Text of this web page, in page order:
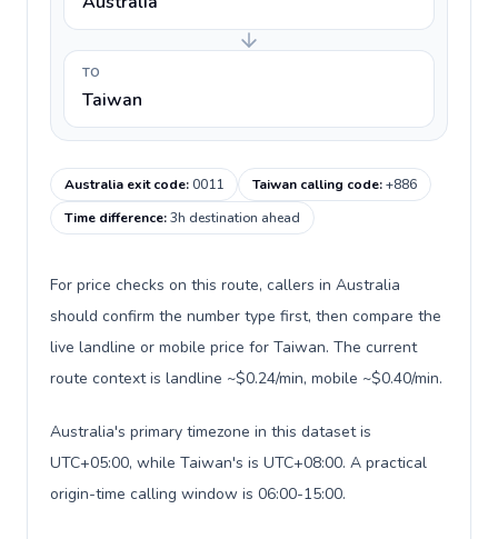
TO
Taiwan
Australia exit code:0011 Taiwan calling code:+886
Time difference:3h destination ahead
For price checks on this route, callers in Australia
should confirm the number type first, then compare the
live landline or mobile price for Taiwan. The current
route context is landline ~$0.24/min, mobile ~$0.40/min.
Australia's primary timezone in this dataset is
UTC+05:00, while Taiwan's is UTC+08:00. A practical
origin-time calling window is 06:00-15:00.